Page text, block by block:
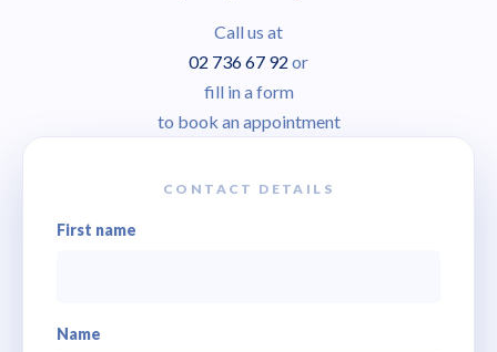
Call us at
02 736 67 92 or
fill in a form
to book an appointment
CONTACT DETAILS
First name
Name